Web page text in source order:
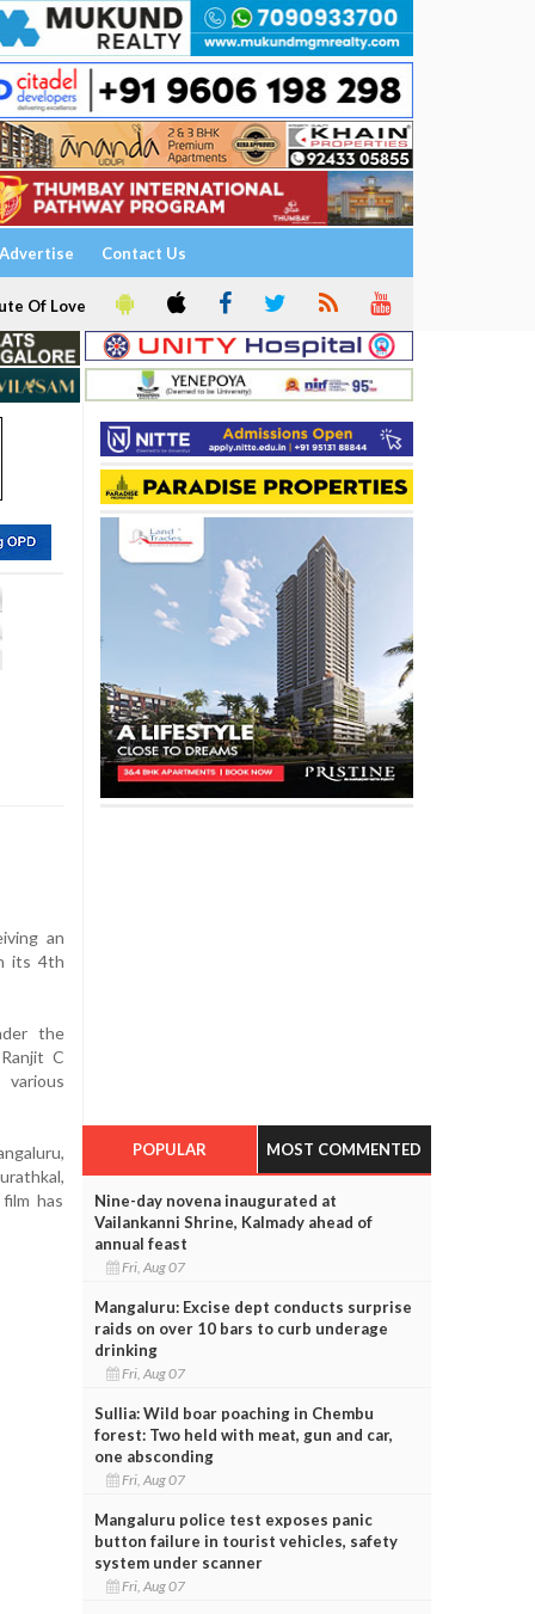
Advertise Contact Us
Of Love
an
its 4th
the
C
has
POPULAR MOST COMMENTED
Nine-day novena inaugurated at
Vailankanni Shrine, Kalmady ahead of
annual feast
Fri, Aug 07
Mangaluru: Excise dept conducts surprise
raids on over 10 bars to curb underage
drinking
Fri, Aug 07
Sullia: Wild boar poaching in Chembu
forest: Two held with meat, gun and car,
one absconding
Fri, Aug 07
Mangaluru police test exposes panic
button failure in tourist vehicles, safety
system under scanner
Fri, Aug 07